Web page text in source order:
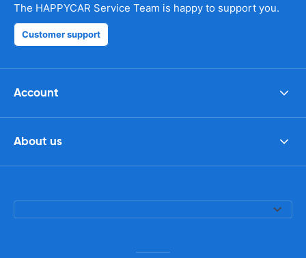
The HAPPYCAR Service Team is happy to support you.
Customer support
Account
About us